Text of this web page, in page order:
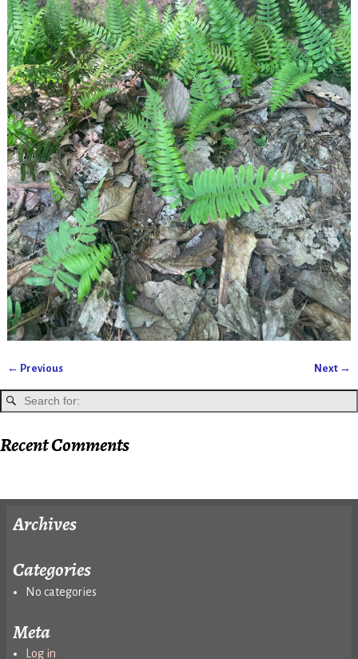
← Previous Next →
Recent Comments
Archives
Categories
No categories
Meta
Log in